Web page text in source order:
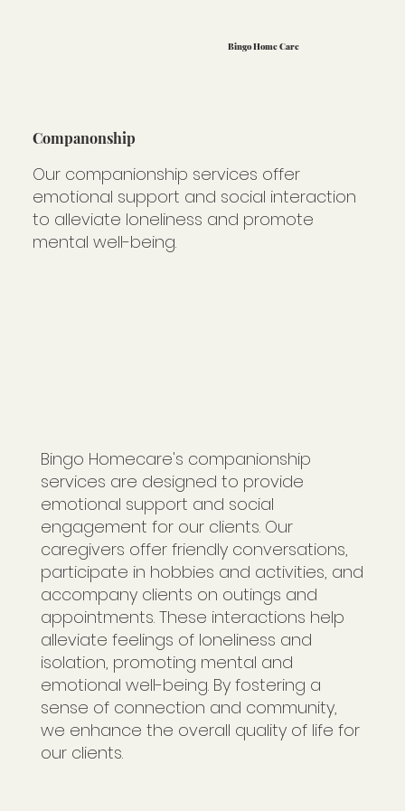
Bingo Home Care
Companonship
Our companionship services offer
emotional support and social interaction
to alleviate loneliness and promote
mental well-being.
Bingo Homecare's companionship
services are designed to provide
emotional support and social
engagement for our clients. Our
caregivers offer friendly conversations,
participate in hobbies and activities, and
accompany clients on outings and
appointments. These interactions help
alleviate feelings of loneliness and
isolation, promoting mental and
emotional well-being. By fostering a
sense of connection and community,
we enhance the overall quality of life for
our clients.